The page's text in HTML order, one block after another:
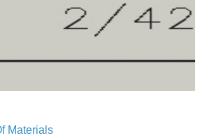
Materials